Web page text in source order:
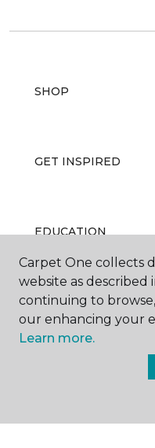
SHOP
GET INSPIRED
EDUCATION
ABOUT US
©2026
Carpet One collects
website as described
continuing to
our enhancing your
Learn more.